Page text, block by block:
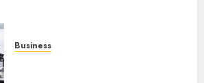
Business